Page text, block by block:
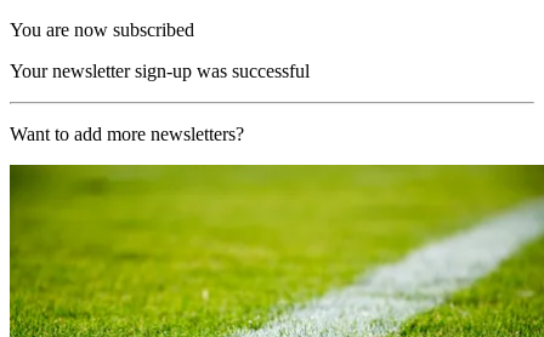
You are now subscribed
Your newsletter sign-up was successful
Want to add more newsletters?